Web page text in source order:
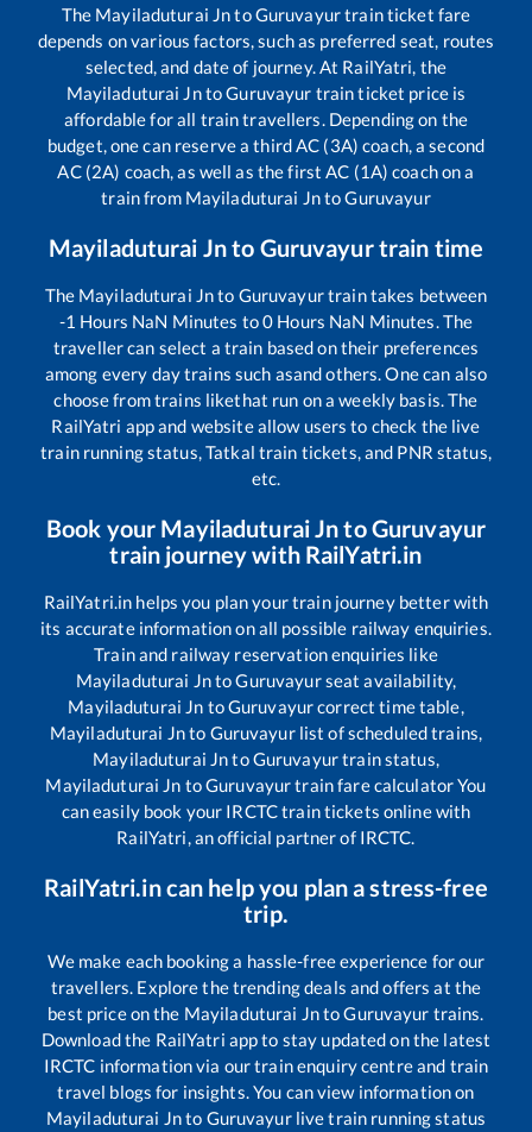
The Mayiladuturai JntoGuruvayurtrain ticket fare
depends on various factors, such as preferred seat, routes
selected, and date of journey. At RailYatri, the
Mayiladuturai JntoGuruvayur train ticket price is
affordable for all train travellers. Depending on the
budget, one can reserve a third AC (3A) coach, a second
AC (2A) coach, as well as the first AC (1A) coach on a
train from Mayiladuturai JntoGuruvayur
Mayiladuturai Jnto Guruvayurtrain time
The Mayiladuturai Jnto Guruvayurtrain takes between
-1 Hours NaN Minutes to0 Hours NaN Minutes. The
traveller can select a train based on their preferences
among every day trains such asand others. One can also
choose from trains likethat run on a weekly basis. The
RailYatri app and website allow users to check the live
train running status, Tatkal train tickets, and PNR status,
etc.
Book your Mayiladuturai JntoGuruvayur
train journey with RailYatri.in
RailYatri.in helps you plan your train journey better with
its accurate information on all possible railway enquiries.
Train and railway reservation enquiries like
Mayiladuturai JntoGuruvayurseat availability,
Mayiladuturai Jn toGuruvayurcorrect time table,
Mayiladuturai Jnto Guruvayurlist of scheduled trains,
Mayiladuturai JntoGuruvayurtrain status,
Mayiladuturai Jn toGuruvayurtrain fare calculator You
can easily book your IRCTC train tickets online with
RailYatri, an official partner of IRCTC.
RailYatri.in can help you plan a stress-free
trip.
We make each booking a hassle-free experience for our
travellers. Explore the trending deals and offers at the
best price on the Mayiladuturai JntoGuruvayur trains.
Download the RailYatri app to stay updated on the latest
IRCTC information via our train enquiry centre and train
travel blogs for insights. You can view information on
Mayiladuturai Jnto Guruvayurlive train running status